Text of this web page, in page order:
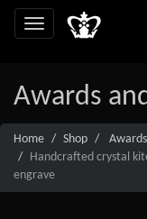
Awards
Home Shop
Handcrafted crystal
engrave